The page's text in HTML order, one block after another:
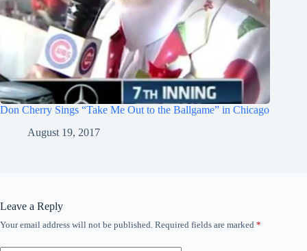
Don Cherry Sings “Take Me Out to the Ballgame” in Chicago
August 19, 2017
Leave a Reply
Your email address will not be published. Required fields are marked *